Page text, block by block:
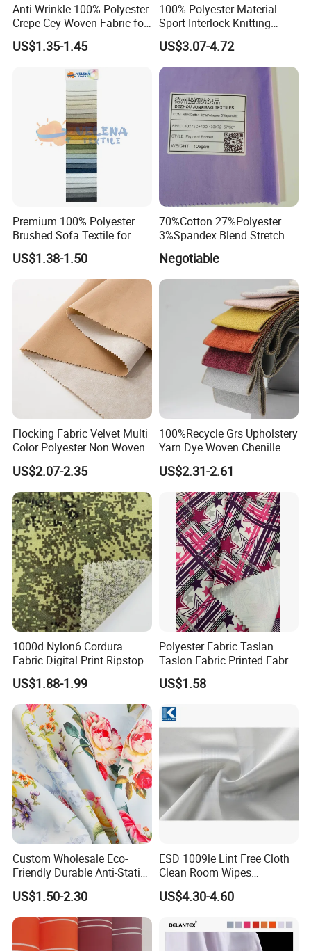
Package&Delivery:
Application:
Anti-Wrinkle 100% Polyester
Crepe Cey Woven Fabric for
Dress Garment Textile
US$1.35-1.45
100% Polyester Material
Sport Interlock Knitting
Mesh Fabric for Football
Wear
US$3.07-4.72
Premium 100% Polyester
Brushed Sofa Textile for
Dyeing
US$1.38-1.50
70%Cotton 27%Polyester
3%Spandex Blend Stretch
Fabric for Shirt
Negotiable
Flocking Fabric Velvet Multi
Color Polyester Non Woven
US$2.07-2.35
100%Recycle Grs Upholstery
Yarn Dye Woven Chenille
Polyester Sofa Fabric for
Furniture Easy Clean Oeko
Tex Water Repellence Co Wr
Pfoa&Pfas Free
US$2.31-2.61
1000d Nylon6 Cordura
Fabric Digital Print Ripstop
Oxford Fabric for Backpack
US$1.88-1.99
Polyester Fabric Taslan
Taslon Fabric Printed Fabric
Milky Coated Fabric Wr
US$1.58
Custom Wholesale Eco-
Friendly Durable Anti-Static
Breathable Nylon Polyester
Elastic Digital Printed Plain
Fabric for Sport Down
Jacket Coat Dress Garment
US$1.50-2.30
ESD 1009le Lint Free Cloth
Clean Room Wipes
Cleanroom Wipe Industrial
Wipes Wiper Multipurpose
High Absorbent Sterile
Cleanroom Wiper
US$4.30-4.60